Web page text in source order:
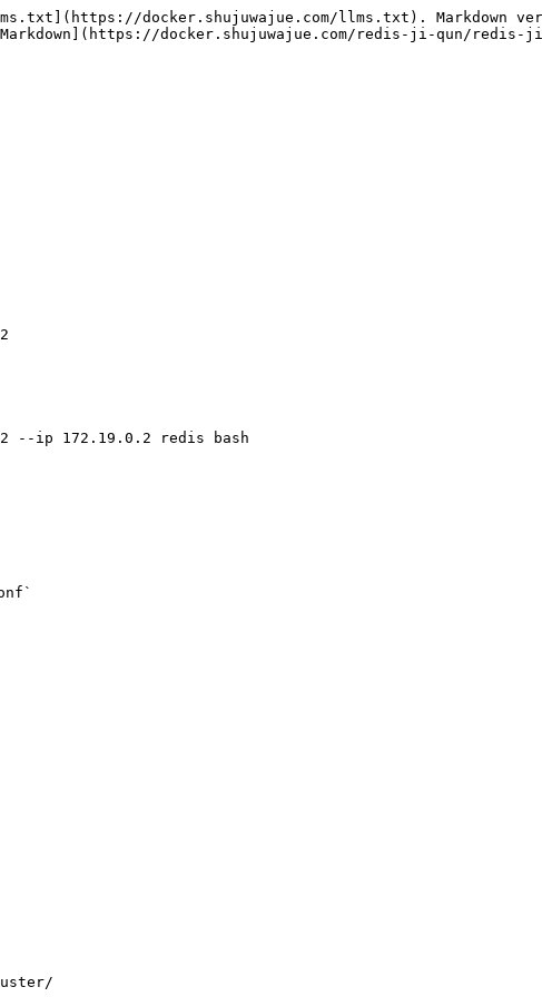
docker.shujuwajue.com/llms.txt). Markdown
docker.shujuwajue.com/redis-ji-qun/redis-
--ip 172.19.0.2 redis bash